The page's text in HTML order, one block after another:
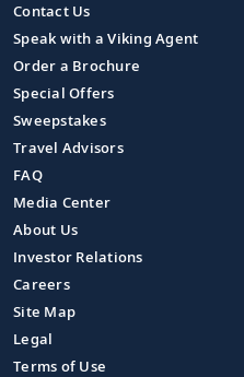
Contact Us
Speak with a Viking Agent
Order a Brochure
Special Offers
Sweepstakes
Travel Advisors
FAQ
Media Center
About Us
Investor Relations
Careers
Site Map
Legal
Terms of Use